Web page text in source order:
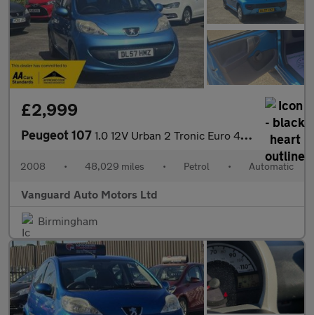
£2,999
Peugeot 107 1.0 12V Urban 2 Tronic Euro 4 5dr
2008 • 48,029 miles • Petrol • Automatic
Vanguard Auto Motors Ltd
Birmingham